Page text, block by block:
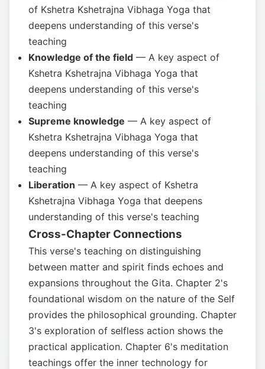
of Kshetra Kshetrajna Vibhaga Yoga that
deepens understanding of this verse's
teaching
Knowledge of the field — A key aspect of
Kshetra Kshetrajna Vibhaga Yoga that
deepens understanding of this verse's
teaching
Supreme knowledge — A key aspect of
Kshetra Kshetrajna Vibhaga Yoga that
deepens understanding of this verse's
teaching
Liberation — A key aspect of Kshetra
Kshetrajna Vibhaga Yoga that deepens
understanding of this verse's teaching
Cross-Chapter Connections
This verse's teaching on distinguishing
between matter and spirit finds echoes and
expansions throughout the Gita. Chapter 2's
foundational wisdom on the nature of the Self
provides the philosophical grounding. Chapter
3's exploration of selfless action shows the
practical application. Chapter 6's meditation
teachings offer the inner technology for